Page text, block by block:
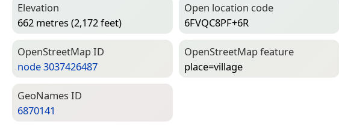
Elevation
662 metres (2,172 feet)
Open location code
6FVQC8PF+6R
Open­Street­Map ID
node 3037426487
Open­Street­Map feature
place=­village
Geo­Names ID
6870141